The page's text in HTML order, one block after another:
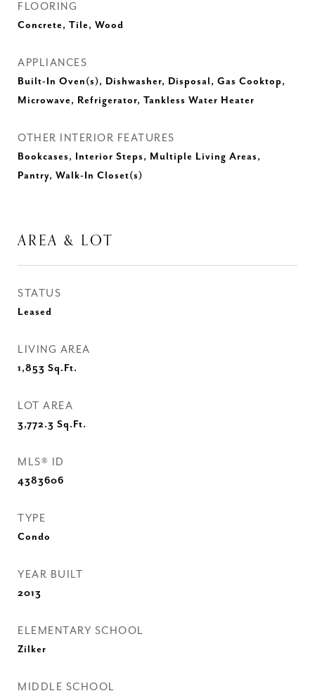
FLOORING
Concrete, Tile, Wood
APPLIANCES
Built-In Oven(s), Dishwasher, Disposal, Gas Cooktop,
Microwave, Refrigerator, Tankless Water Heater
OTHER INTERIOR FEATURES
Bookcases, Interior Steps, Multiple Living Areas,
Pantry, Walk-In Closet(s)
AREA & LOT
STATUS
Leased
LIVING AREA
1,853 Sq.Ft.
LOT AREA
3,772.3 Sq.Ft.
MLS® ID
4383606
TYPE
Condo
YEAR BUILT
2013
ELEMENTARY SCHOOL
Zilker
MIDDLE SCHOOL